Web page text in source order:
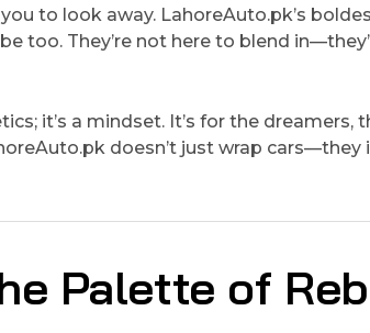
to look away. LahoreAuto.pk’s
too. They’re not here to blend
it’s a mindset. It’s for the dreamers,
doesn’t just wrap
Palette of